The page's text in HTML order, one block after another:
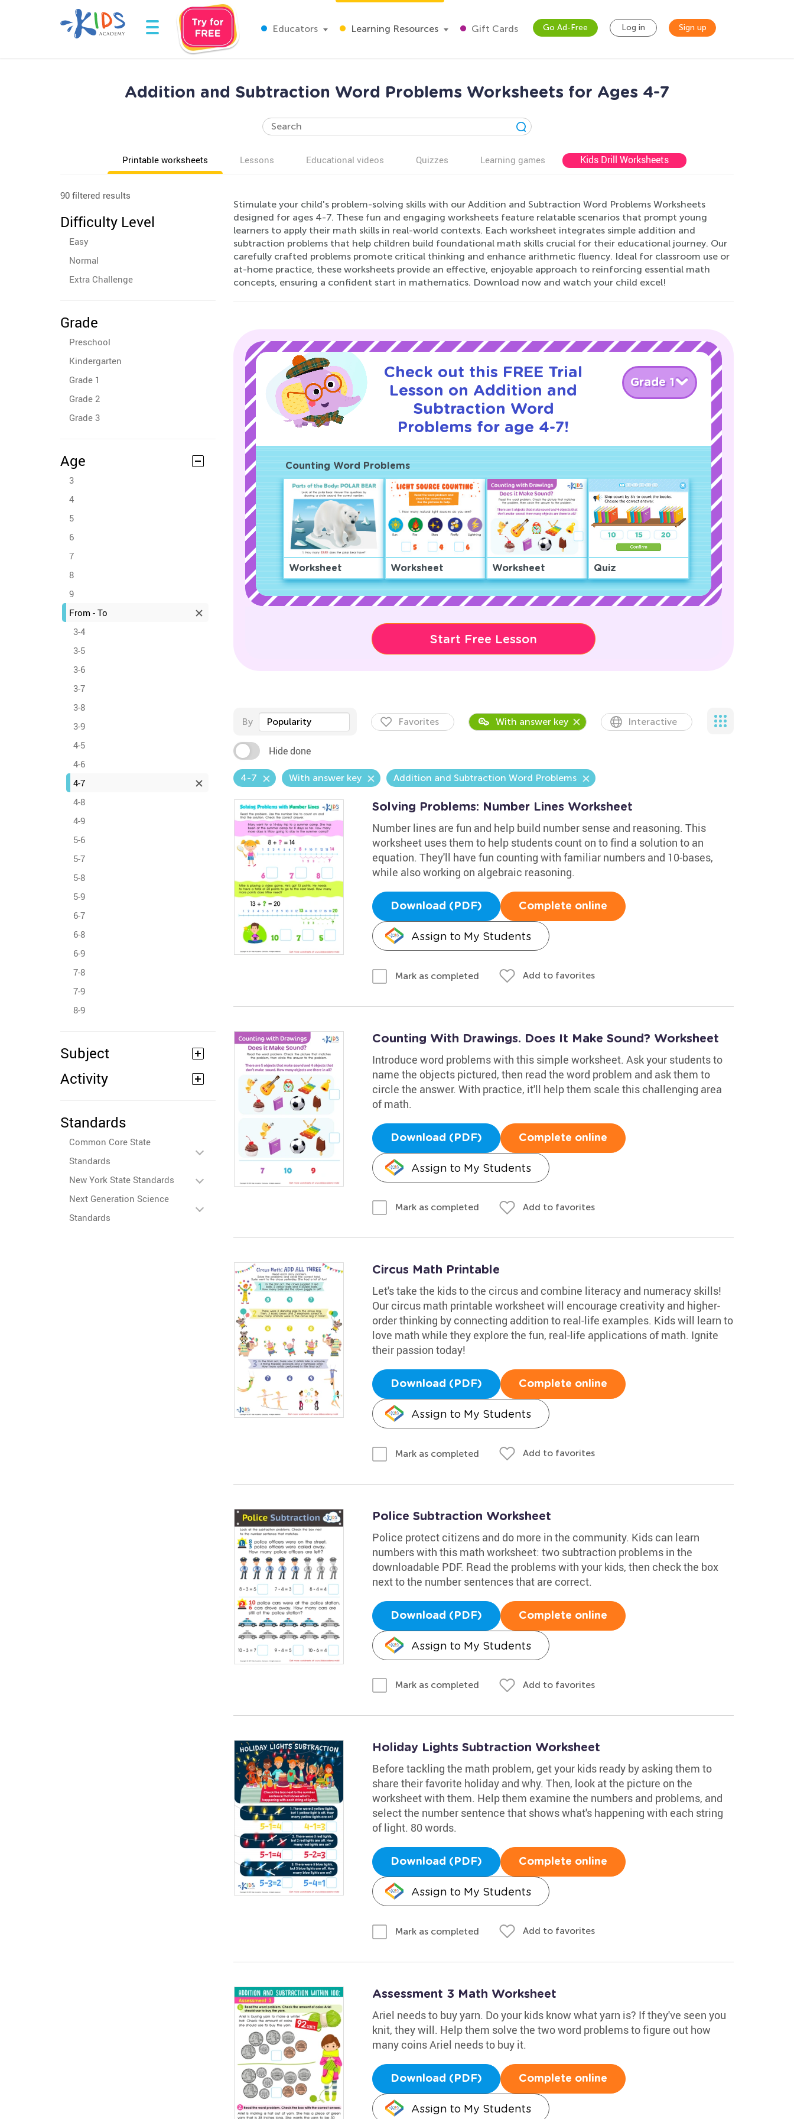
Educators Learning Resources Gift Cards Go Ad-Free Log in Sign up
Addition and Subtraction Word Problems Worksheets for Ages 4-7
Printable worksheets Lessons Educational videos Quizzes Learning games Kids Drill Worksheets
90 filtered results
Difficulty Level
Easy
Normal
Extra Challenge
Grade
Preschool
Kindergarten
Grade 1
Grade 2
Grade 3
Age
3
4
5
6
7
8
9
From - To
3-4
3-5
3-6
3-7
3-8
3-9
4-5
4-6
4-7
4-8
4-9
5-6
5-7
5-8
5-9
6-7
6-8
6-9
7-8
7-9
8-9
Subject
Activity
Standards
Common Core State
Standards
New York State Standards
Next Generation Science
Standards
Stimulate your child's problem-solving skills with our Addition and Subtraction Word Problems Worksheets
designed for ages 4-7. These fun and engaging worksheets feature relatable scenarios that prompt young
learners to apply their math skills in real-world contexts. Each worksheet integrates simple addition and
subtraction problems that help children build foundational math skills crucial for their educational journey. Our
carefully crafted problems promote critical thinking and enhance arithmetic fluency. Ideal for classroom use or
at-home practice, these worksheets provide an effective, enjoyable approach to reinforcing essential math
concepts, ensuring a confident start in mathematics. Download now and watch your child excel!
Check out this FREE Trial
Lesson on Addition and
Subtraction Word
Problems for age 4-7!
Grade 1
Counting Word Problems
Worksheet Worksheet Worksheet Quiz
Start Free Lesson
By Popularity Favorites With answer key Interactive
Hide done
4-7 With answer key Addition and Subtraction Word Problems
Solving Problems: Number Lines Worksheet
Number lines are fun and help build number sense and reasoning. This
worksheet uses them to help students count on to find a solution to an
equation. They'll have fun counting with familiar numbers and 10-bases,
while also working on algebraic reasoning.
Download (PDF) Complete online
Assign to My Students
Mark as completed Add to favorites
Counting With Drawings. Does It Make Sound? Worksheet
Introduce word problems with this simple worksheet. Ask your students to
name the objects pictured, then read the word problem and ask them to
circle the answer. With practice, it'll help them scale this challenging area
of math.
Download (PDF) Complete online
Assign to My Students
Mark as completed Add to favorites
Circus Math Printable
Let's take the kids to the circus and combine literacy and numeracy skills!
Our circus math printable worksheet will encourage creativity and higher-
order thinking by connecting addition to real-life examples. Kids will learn to
love math while they explore the fun, real-life applications of math. Ignite
their passion today!
Download (PDF) Complete online
Assign to My Students
Mark as completed Add to favorites
Police Subtraction Worksheet
Police protect citizens and do more in the community. Kids can learn
numbers with this math worksheet: two subtraction problems in the
downloadable PDF. Read the problems with your kids, then check the box
next to the number sentences that are correct.
Download (PDF) Complete online
Assign to My Students
Mark as completed Add to favorites
Holiday Lights Subtraction Worksheet
Before tackling the math problem, get your kids ready by asking them to
share their favorite holiday and why. Then, look at the picture on the
worksheet with them. Help them examine the numbers and problems, and
select the number sentence that shows what's happening with each string
of light. 80 words.
Download (PDF) Complete online
Assign to My Students
Mark as completed Add to favorites
Assessment 3 Math Worksheet
Ariel needs to buy yarn. Do your kids know what yarn is? If they've seen you
knit, they will. Help them solve the two word problems to figure out how
many coins Ariel needs to buy it.
Download (PDF) Complete online
Assign to My Students